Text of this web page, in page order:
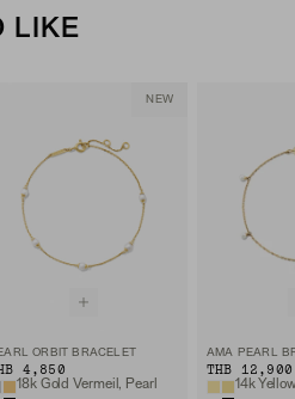
LIKE
NEW
ORBIT BRACELET
4,850
18k Gold Vermeil, Pearl
AMA PEARL
THB 12,900
14k